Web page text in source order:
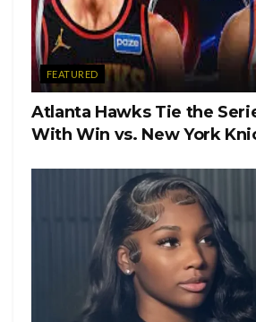
FEATURED
Atlanta Hawks Tie the
With Win vs. New York